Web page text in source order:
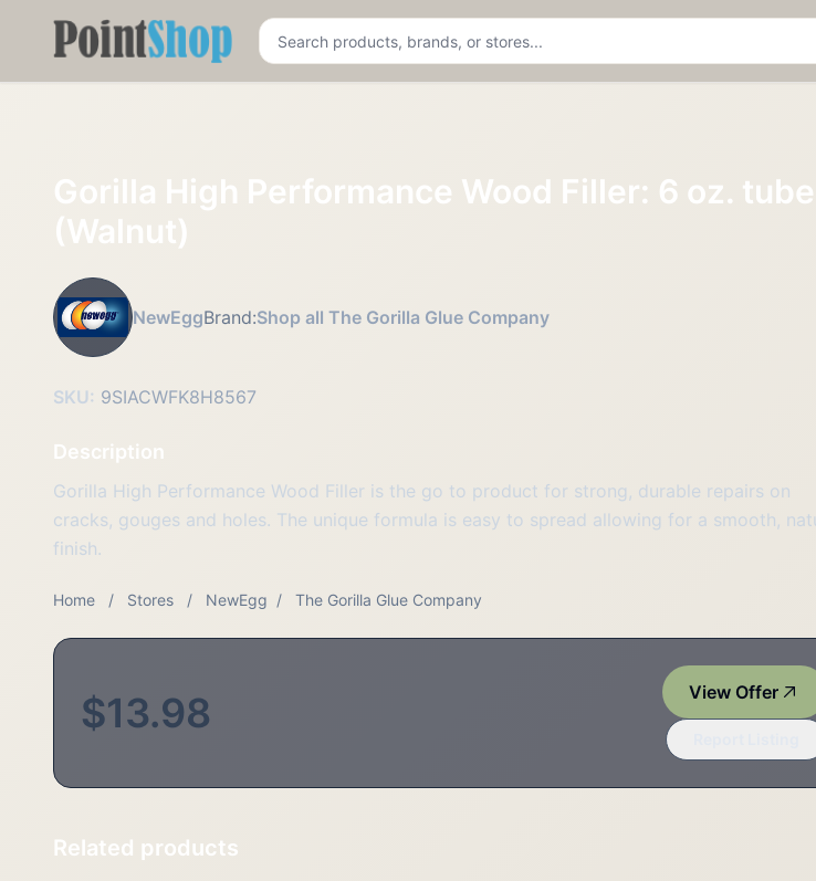
Pointshop
Gorilla High Performance Wood Filler: 6 oz. tube
(Walnut)
NewEggBrand:Shop all The Gorilla Glue Company
SKU: 9SIACWFK8H8567
Description
Gorilla High Performance Wood Filler is the go to product for strong, durable repairs on
cracks, gouges and holes. The unique formula is easy to spread allowing for a smooth,
finish.
Home / Stores / NewEgg / The Gorilla Glue Company
$13.98 View Offer
Related products